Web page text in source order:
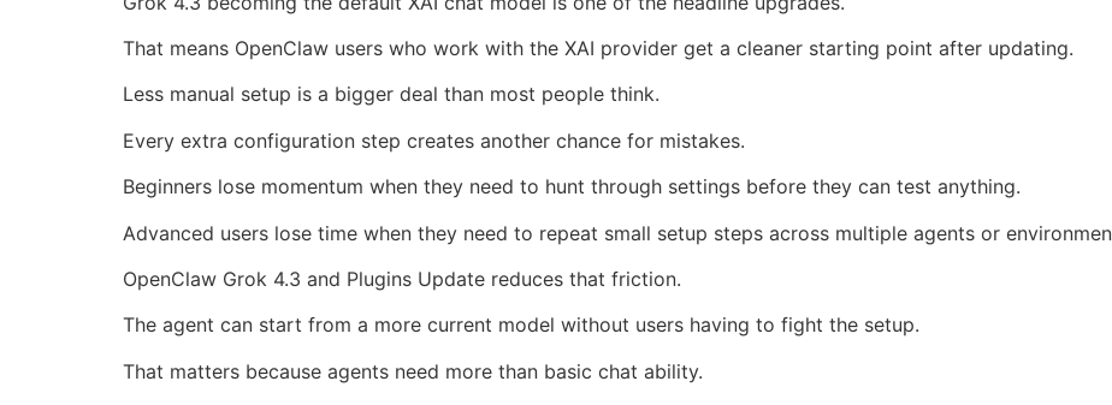
That means OpenClaw users who work with the XAI provider get a cleaner starting point after updating.
Less manual setup is a bigger deal than most people think.
Every extra configuration step creates another chance for mistakes.
Beginners lose momentum when they need to hunt through settings before they can test anything.
Advanced users lose time when they need to repeat small setup steps across multiple agents or
OpenClaw Grok 4.3 and Plugins Update reduces that friction.
The agent can start from a more current model without users having to fight the setup.
That matters because agents need more than basic chat ability.